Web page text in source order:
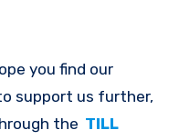
you find our
support us further,
the TILL